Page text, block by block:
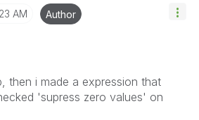
AM Author
then i made a expression that
'supress zero values' on